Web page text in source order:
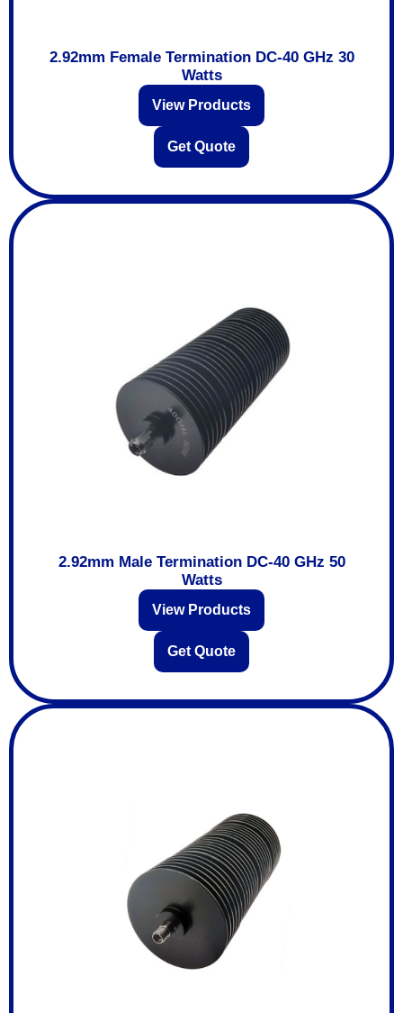
2.92mm Female Termination DC-40 GHz 30
Watts
View Products
Get Quote
2.92mm Male Termination DC-40 GHz 50
Watts
View Products
Get Quote